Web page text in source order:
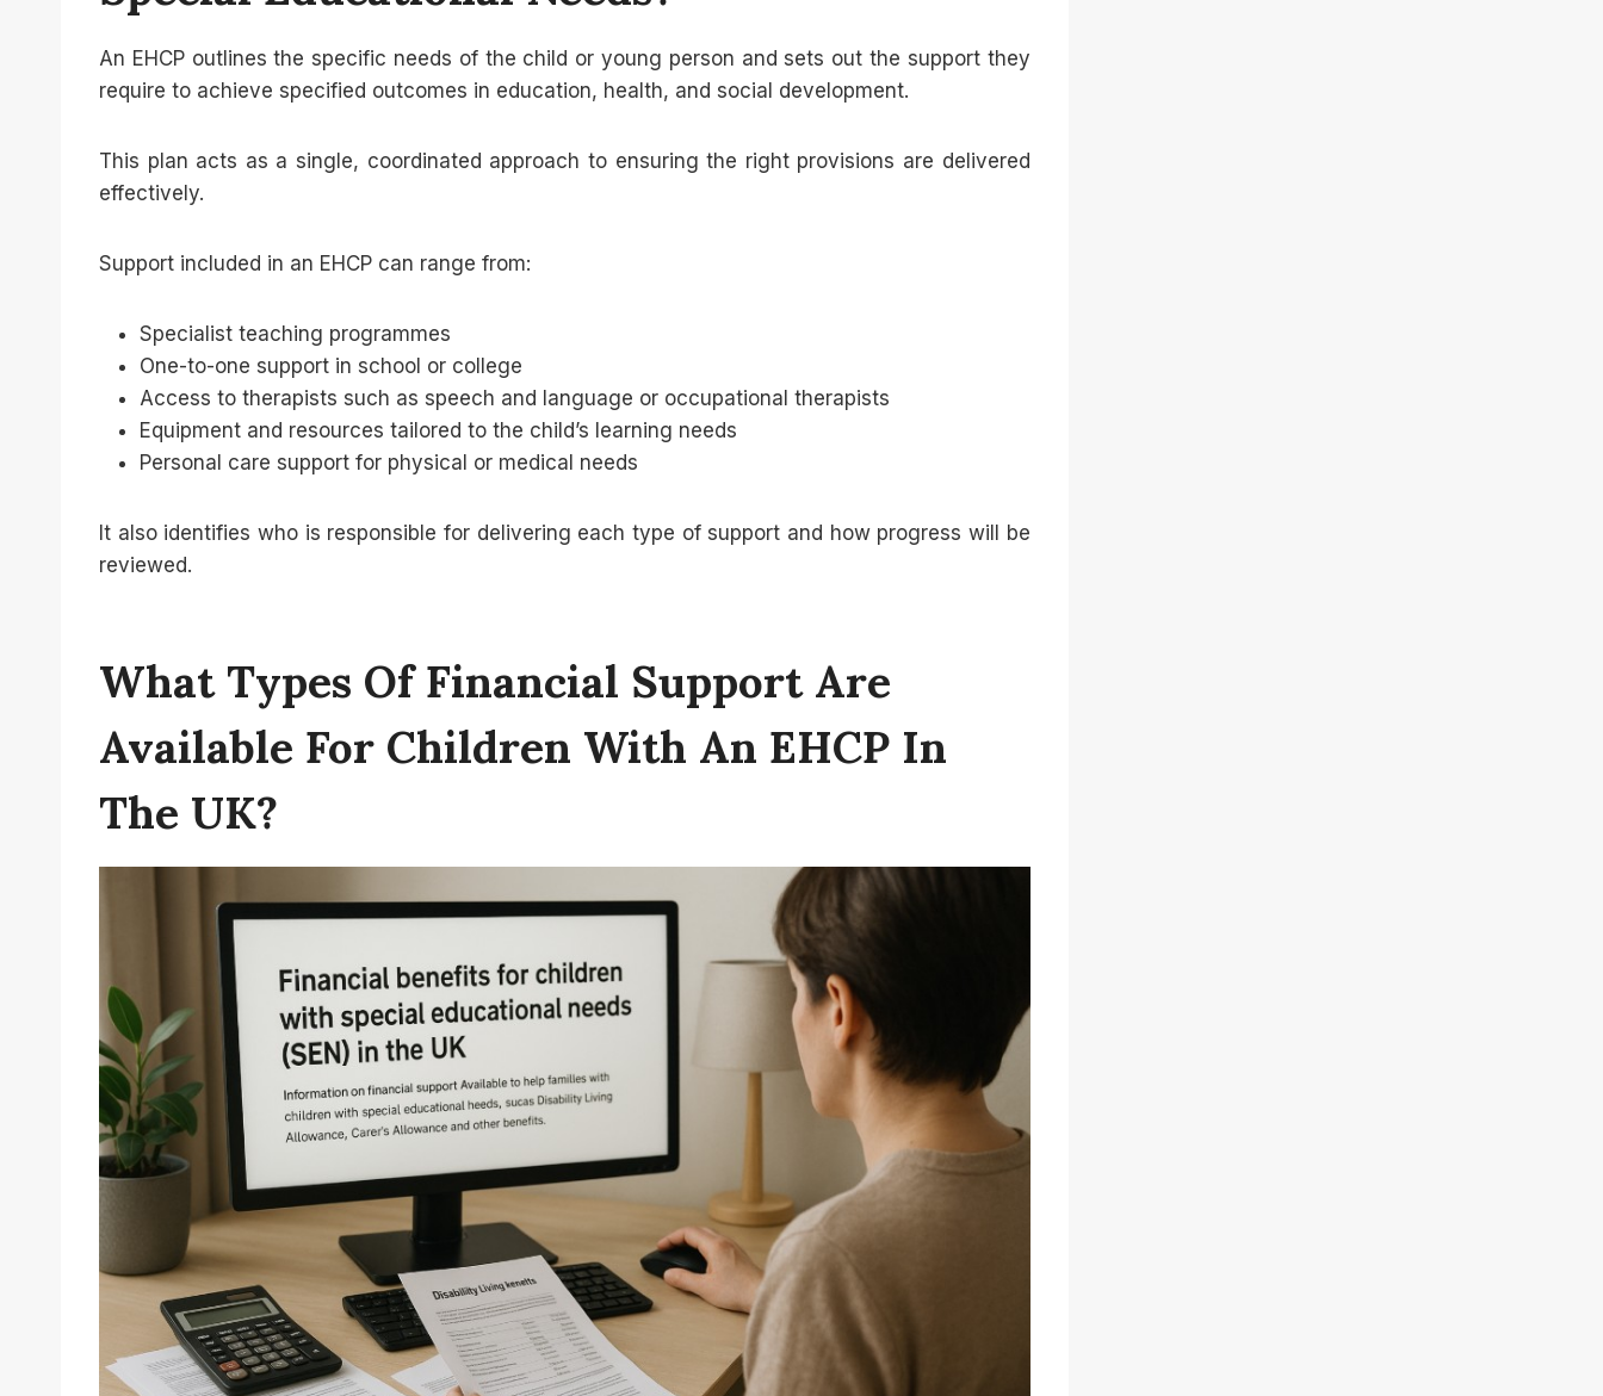
An EHCP outlines the specific needs of the child or young person and sets out the support they
require to achieve specified outcomes in education, health, and social development.
This plan acts as a single, coordinated approach to ensuring the right provisions are delivered
effectively.
Support included in an EHCP can range from:
Specialist teaching programmes
One-to-one support in school or college
Access to therapists such as speech and language or occupational therapists
Equipment and resources tailored to the child’s learning needs
Personal care support for physical or medical needs
It also identifies who is responsible for delivering each type of support and how progress will be
reviewed.
What Types Of Financial Support Are
Available For Children With An EHCP In
The UK?